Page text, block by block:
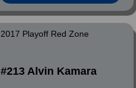
2017 Playoff Red Zone
#213 Alvin Kamara